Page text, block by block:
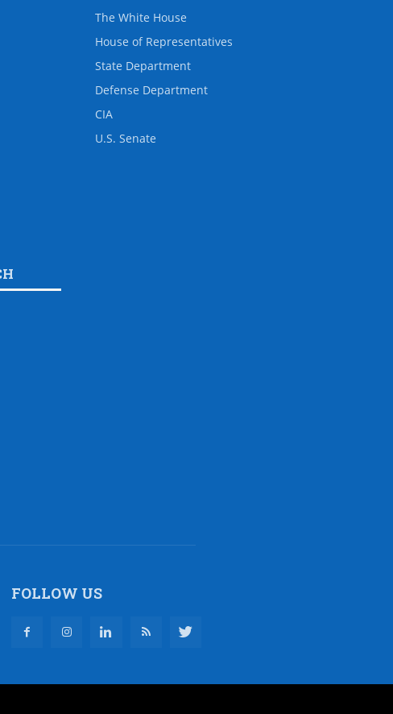
The White House
House of Representatives
State Department
Defense Department
CIA
U.S. Senate
FOLLOW US